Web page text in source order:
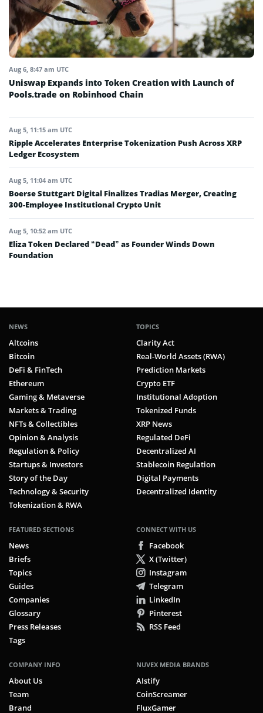
Aug 6, 8:47 am UTC
Uniswap Expands into Token Creation with Launch of
Pools.trade on Robinhood Chain
Aug 5, 11:15 am UTC
Ripple Accelerates Enterprise Tokenization Push Across XRP
Ledger Ecosystem
Aug 5, 11:04 am UTC
Boerse Stuttgart Digital Finalizes Tradias Merger, Creating
300-Employee Institutional Crypto Unit
Aug 5, 10:52 am UTC
Eliza Token Declared “Dead” as Founder Winds Down
Foundation
NEWS
Altcoins
Bitcoin
DeFi & FinTech
Ethereum
Gaming & Metaverse
Markets & Trading
NFTs & Collectibles
Opinion & Analysis
Regulation & Policy
Startups & Investors
Story of the Day
Technology & Security
Tokenization & RWA
TOPICS
Clarity Act
Real-World Assets (RWA)
Prediction Markets
Crypto ETF
Institutional Adoption
Tokenized Funds
XRP News
Regulated DeFi
Decentralized AI
Stablecoin Regulation
Digital Payments
Decentralized Identity
FEATURED SECTIONS
News
Briefs
Topics
Guides
Companies
Glossary
Press Releases
Tags
CONNECT WITH US
Facebook
X (Twitter)
Instagram
Telegram
LinkedIn
Pinterest
RSS Feed
COMPANY INFO
About Us
Team
Brand
NUVEX MEDIA BRANDS
AIstify
CoinScreamer
FluxGamer